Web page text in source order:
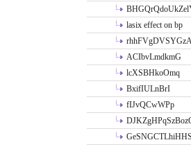
lasix effect on bp
ACIbvLmdkmG
lcXSBHkoOmq
BxifIULnBrI
fIJvQCwWPp